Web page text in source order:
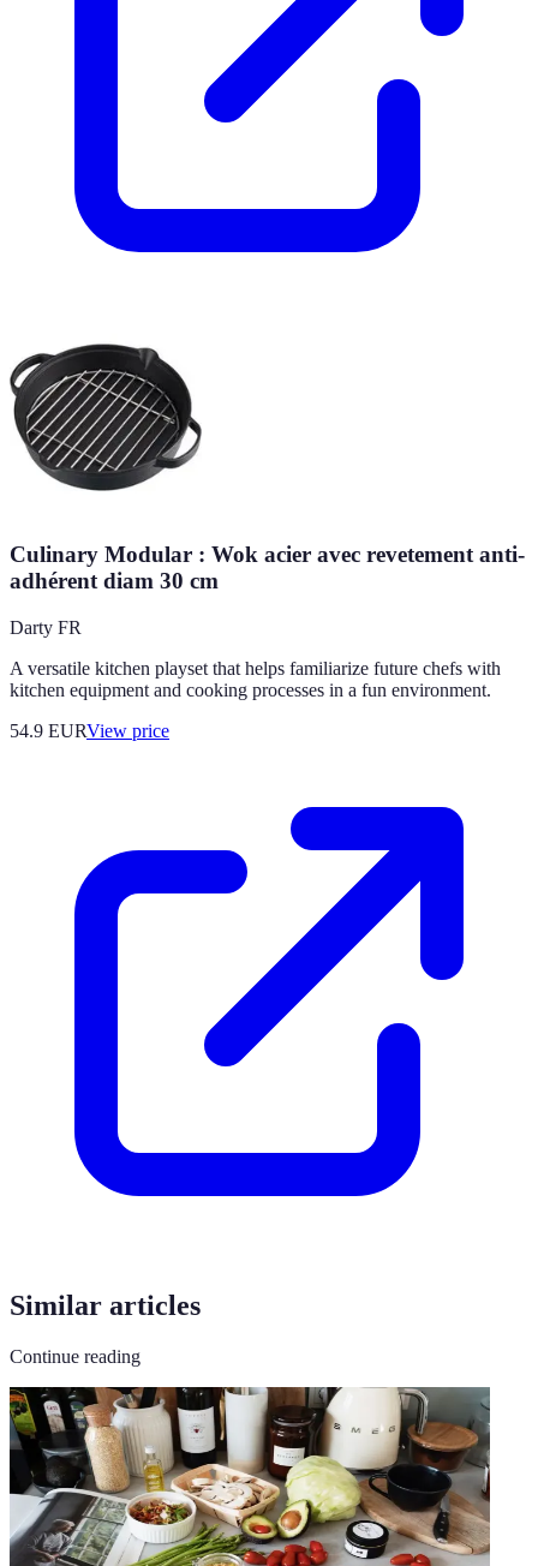
Culinary Modular : Wok acier avec revetement anti-
adhérent diam 30 cm
Darty FR
A versatile kitchen playset that helps familiarize future chefs with
kitchen equipment and cooking processes in a fun environment.
54.9 EURView price
Similar articles
Continue reading